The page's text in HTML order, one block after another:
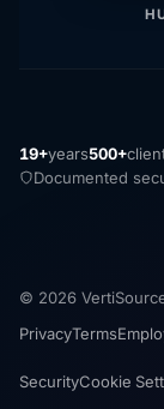
19+years500+
Documented
© 2026
PrivacyTerms
SecurityCookie